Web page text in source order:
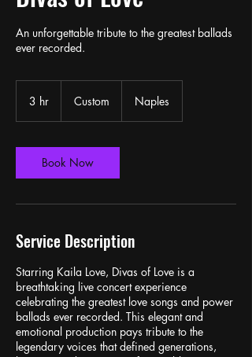
An unforgettable tribute to the greatest ballads
ever recorded.
3 hr Custom Naples
Book Now
Service Description
Starring Kaila Love, Divas of Love is a
breathtaking live concert experience
celebrating the greatest love songs and power
ballads ever recorded. This elegant and
emotional production pays tribute to the
legendary voices that defined generations,